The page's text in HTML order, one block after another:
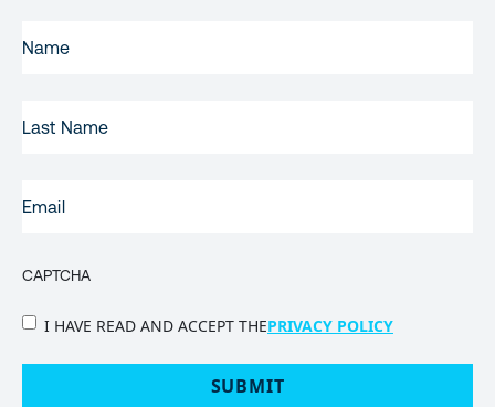
NAME(REQUIRED)
NAME
CAPTCHA
PRIVACY
I HAVE READ AND ACCEPT THEPRIVACY POLICY